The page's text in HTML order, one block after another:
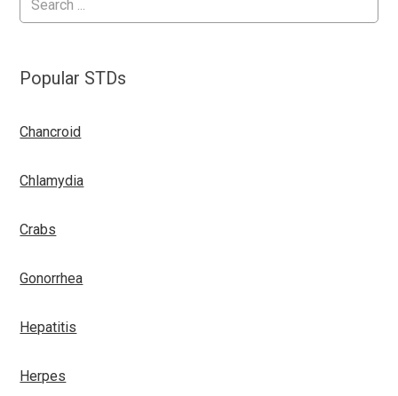
Popular STDs
Chancroid
Chlamydia
Crabs
Gonorrhea
Hepatitis
Herpes